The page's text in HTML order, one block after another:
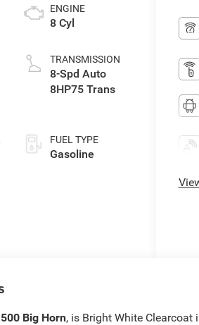
ENGINE
8 Cyl
TRANSMISSION
8-Spd Auto
8HP75 Trans
FUEL TYPE
Gasoline
Big Horn, is Bright White